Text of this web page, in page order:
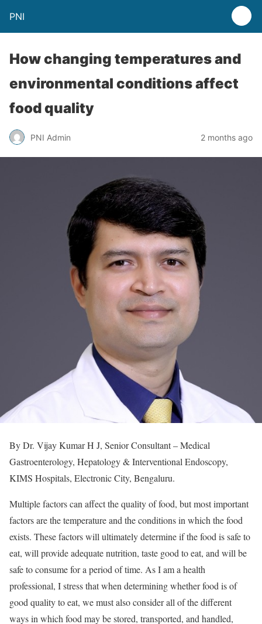
PNI
How changing temperatures and
environmental conditions affect
food quality
PNI Admin 2 months ago
By Dr. Vijay Kumar H J, Senior Consultant – Medical
Gastroenterology, Hepatology & Interventional Endoscopy,
KIMS Hospitals, Electronic City, Bengaluru.
Multiple factors can affect the quality of food, but most important
factors are the temperature and the conditions in which the food
exists. These factors will ultimately determine if the food is safe to
eat, will provide adequate nutrition, taste good to eat, and will be
safe to consume for a period of time. As I am a health
professional, I stress that when determining whether food is of
good quality to eat, we must also consider all of the different
ways in which food may be stored, transported, and handled,